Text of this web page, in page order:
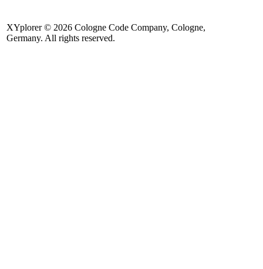
XYplorer © 2026 Cologne Code Company, Cologne,
Germany. All rights reserved.